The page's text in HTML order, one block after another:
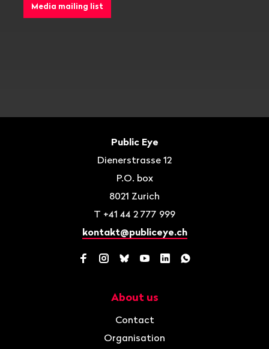
Media mailing list
Public Eye
Dienerstrasse 12
P.O. box
8021 Zurich
T +41 44 2 777 999
kontakt@publiceye.ch
Facebook
Instagram
BlueskyYouTube
LinkedInWhatsApp
About us
Contact
Organisation